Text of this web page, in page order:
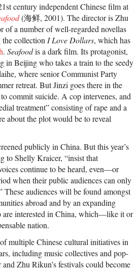
century independent Chinese film at
(海鲜, 2001). The director is Zhu
of a number of well-regarded novellas
collection I Love Dollars, which has
. Seafoodis a dark film. Its protagonist,
in Beijing who takes a train to the seedy
where senior Communist Party
retreat. But Jinzi goes there in the
commit suicide. A cop intervenes, and
treatment” consisting of rape and a
about the plot would be to reveal
publicly in China. But this year’s
to Shelly Kraicer, “insist that
continue to be heard, even—or
when their public audiences can only
These audiences will be found amongst
abroad and by an expanding
are interested in China, which—like it or
nation.
multiple Chinese cultural initiatives in
including music collectives and pop-
Zhu Rikun’s festivals could become